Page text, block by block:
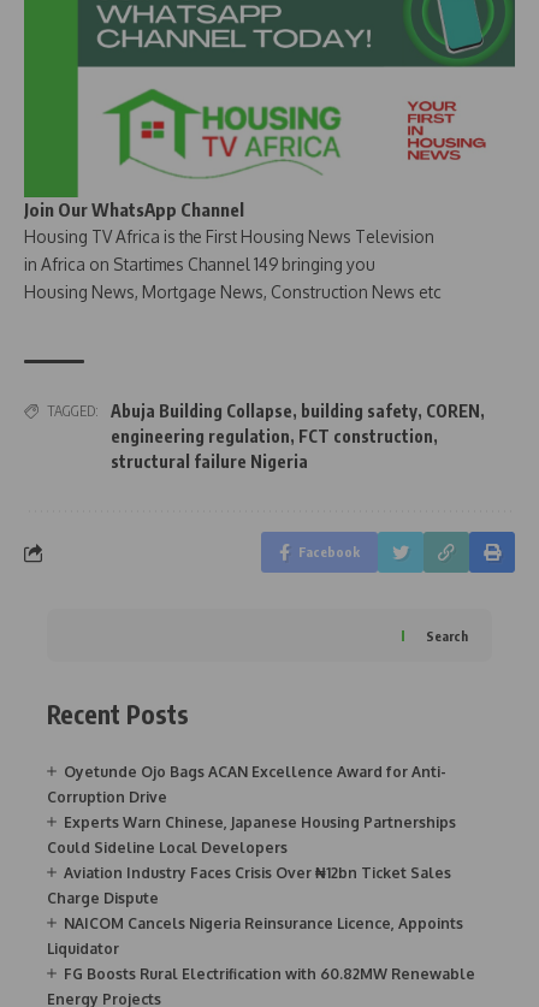
Join Our WhatsApp Channel
Housing TV Africa is the First Housing News Television
in Africa on Startimes Channel 149 bringing you
Housing News, Mortgage News, Construction News etc
TAGGED: Abuja Building Collapse, building safety, COREN,
engineering regulation, FCT construction,
structural failure Nigeria
Facebook
Search
Recent Posts
Oyetunde Ojo Bags ACAN Excellence Award for Anti-
Corruption Drive
Experts Warn Chinese, Japanese Housing Partnerships
Could Sideline Local Developers
Aviation Industry Faces Crisis Over ₦12bn Ticket Sales
Charge Dispute
NAICOM Cancels Nigeria Reinsurance Licence, Appoints
Liquidator
FG Boosts Rural Electrification with 60.82MW Renewable
Energy Projects